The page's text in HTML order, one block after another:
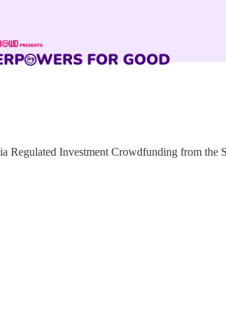
Regulated Investment Crowdfunding from the